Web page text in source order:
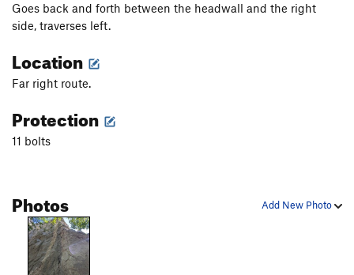
Goes back and forth between the headwall and the right
side, traverses left.
Location
Far right route.
Protection
11 bolts
Add New Photo
Photos